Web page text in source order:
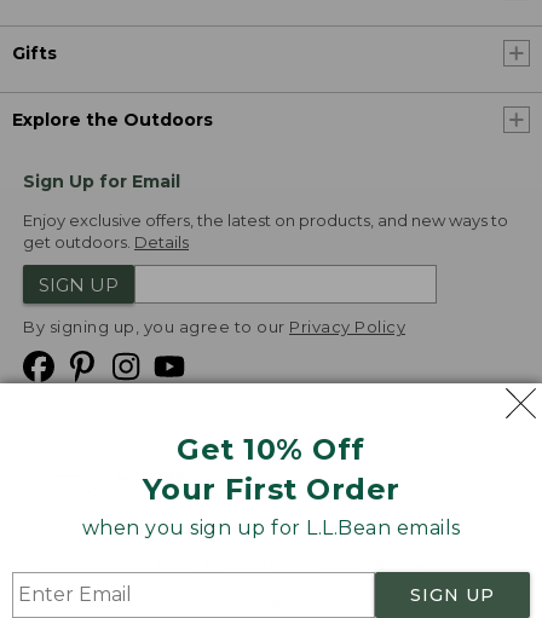
Get 10% Off
Your First Order
when you sign up for L.L.Bean emails
SIGN UP
Gifts
Explore the Outdoors
Sign Up for Email
Enjoy exclusive offers, the latest on products, and new ways to
get outdoors. Details
SIGN UP
By signing up, you agree to our Privacy Policy
Product Recalls